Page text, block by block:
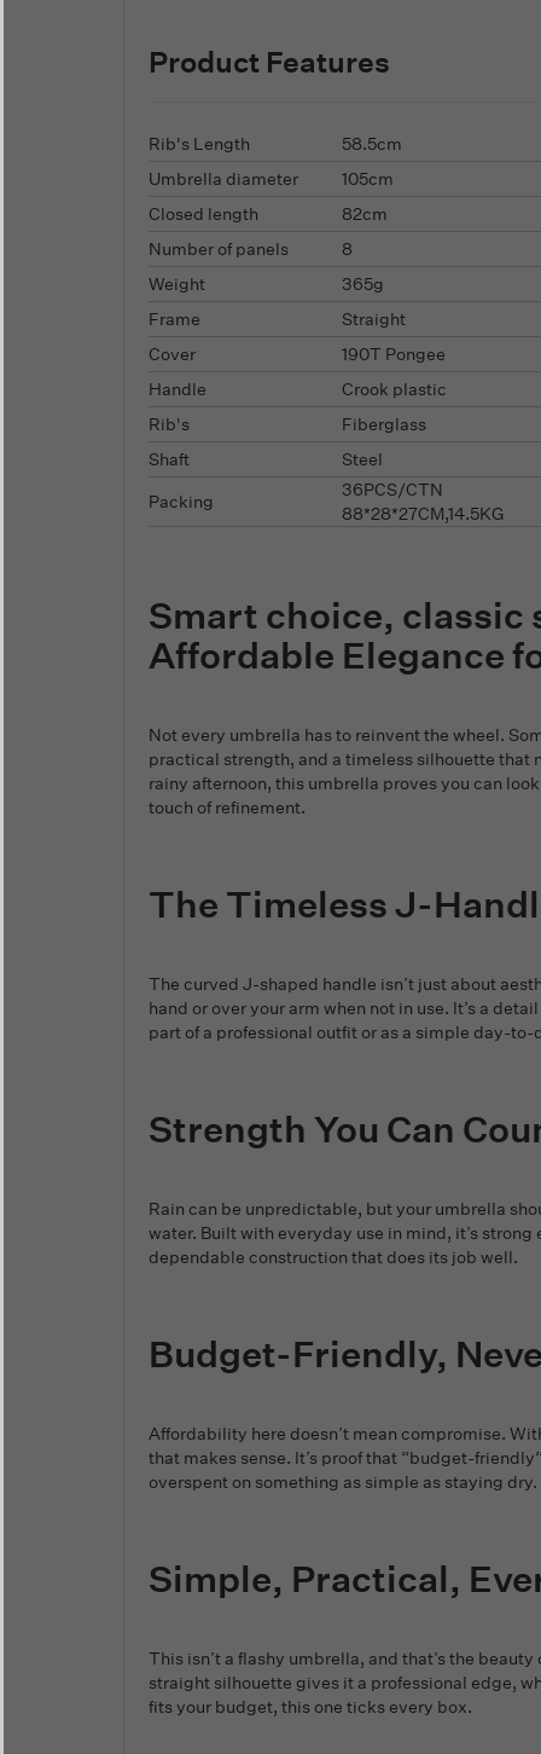
Product Features
Rib's Length
58.5cm
Umbrella diameter
105cm
Closed length
82cm
Number of panels
8
Weight
365g
Frame
Straight
Cover
190T Pongee
Handle
Crook plastic
Rib's
Fiberglass
Shaft
Steel
Packing
36PCS/CTN
88*28*27CM,14.5KG
Smart choice, classic
Affordable Elegance
Not every umbrella has to reinvent the wheel.
practical strength, and a timeless silhouette that
rainy afternoon, this umbrella proves you can
touch of refinement.
The Timeless J-
The curved J-shaped handle isn’t just about
hand or over your arm when not in use. It’s a
part of a professional outfit or as a simple day-
Strength You Can
Rain can be unpredictable, but your umbrella
water. Built with everyday use in mind, it’s
dependable construction that does its job well.
Budget-Friendly,
Affordability here doesn’t mean compromise.
that makes sense. It’s proof that “budget-
overspent on something as simple as staying dry.
Simple, Practical,
This isn’t a flashy umbrella, and that’s the
straight silhouette gives it a professional edge,
fits your budget, this one ticks every box.